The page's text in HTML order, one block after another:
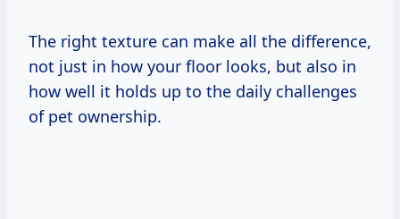
The right texture can make all the difference,
not just in how your floor looks, but also in
how well it holds up to the daily challenges
of pet ownership.